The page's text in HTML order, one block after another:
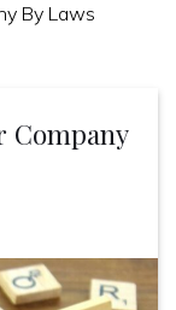
By Laws
Company